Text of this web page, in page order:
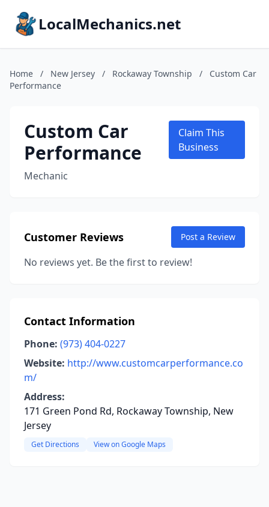
LocalMechanics.net
Home / New Jersey / Rockaway Township /
Custom Car
Performance
Custom Car
Performance
Mechanic
Claim This
Business
Customer Reviews Post a Review
No reviews yet. Be the first to review!
Contact Information
Phone: (973) 404-0227
Website: http://www.customcarperformance.co
m/
Address:
171 Green Pond Rd, Rockaway Township, New
Jersey
Get Directions View on Google Maps